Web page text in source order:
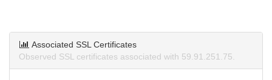
Associated SSL Certificates
Observed SSL certificates associated with 59.91.251.75.